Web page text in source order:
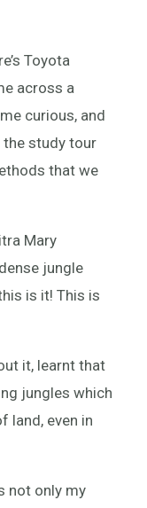
Toyota
across a
curious, and
study tour
that we
Mary
jungle
is it! This is
it, learnt that
jungles which
land, even in
not only my